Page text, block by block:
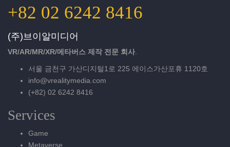
+82 02 6242 8416
(주)브이알미디어
VR/AR/MR/XR/메타버스 제작 전문 회사
서울 금천구 가산디지털1로 225 에이스가산포휴 1120호
info@vrealitymedia.com
(+82) 02 6242 8416
Services
Game
Metaverse